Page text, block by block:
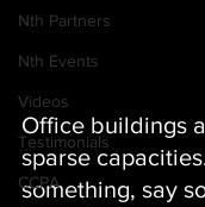
Nth Partners
Nth Events
Videos
Testimonials
CCPA
Office buildings
sparse
something, say